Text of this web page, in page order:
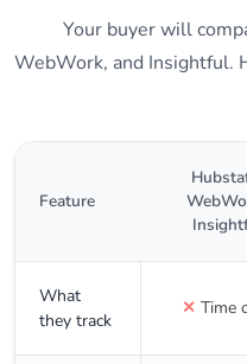
Your buyer will
WebWork, and Insightful.
Feature
What
they track
✕ Time